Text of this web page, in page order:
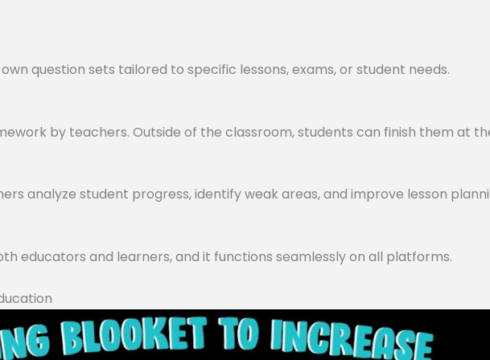
question sets tailored to specific lessons, exams, or student needs.
by teachers. Outside of the classroom, students can finish them at
analyze student progress, identify weak areas, and improve lesson
educators and learners, and it functions seamlessly on all platforms.